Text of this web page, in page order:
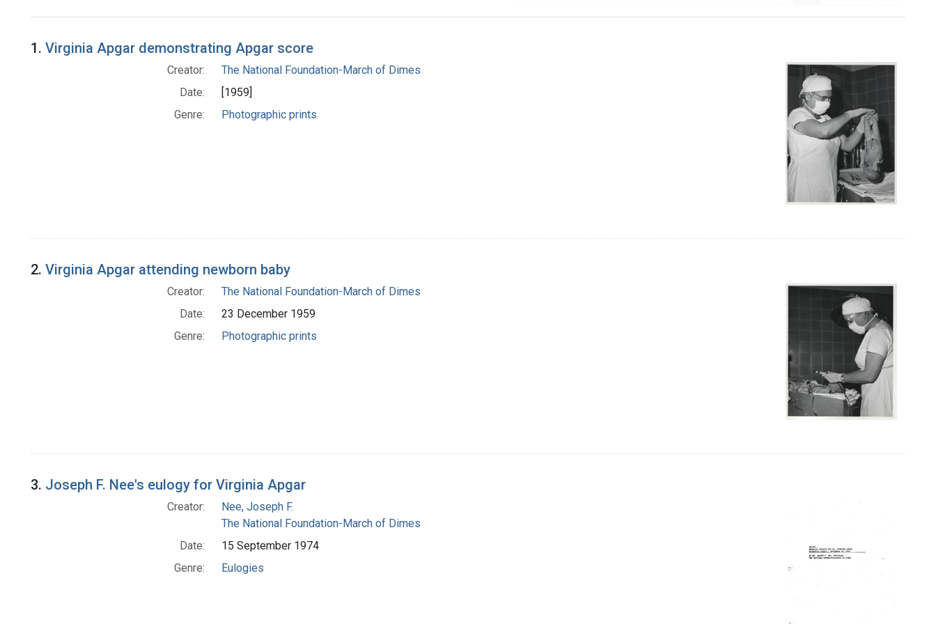
Search Results
1. Virginia Apgar demonstrating Apgar score
Creator:
The National Foundation-March of Dimes
Date:
[1959]
Genre:
Photographic prints
2. Virginia Apgar attending newborn baby
Creator:
The National Foundation-March of Dimes
Date:
23 December 1959
Genre:
Photographic prints
3. Joseph F. Nee's eulogy for Virginia Apgar
Creator:
Nee, Joseph F.
The National Foundation-March of Dimes
Date:
15 September 1974
Genre:
Eulogies